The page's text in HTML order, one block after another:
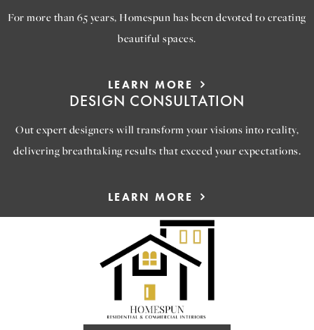
For more than 65 years, Homespun has been devoted to creating
beautiful spaces.
LEARN MORE
DESIGN CONSULTATION
Out expert designers will transform your visions into reality,
delivering breathtaking results that exceed your expectations.
LEARN MORE